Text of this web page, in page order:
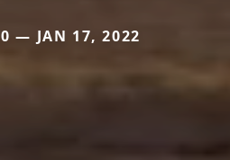
— JAN 17, 2022